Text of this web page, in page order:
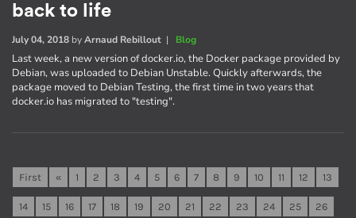
back to life
July 04, 2018 byArnaud Rebillout | Blog
Last week, a new version of docker.io, the Docker package provided by
Debian, was uploaded to Debian Unstable. Quickly afterwards, the
package moved to Debian Testing, the first time in two years that
docker.io has migrated to "testing".
First « 1 2 3 4 5 6 7 8 9 10 11 12 13
14 15 16 17 18 19 20 21 22 23 24 25 26